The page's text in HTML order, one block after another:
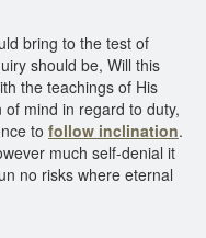
bring to the test of
should be, Will this
the teachings of His
mind in regard to duty,
to follow inclination.
much self-denial it
no risks where eternal